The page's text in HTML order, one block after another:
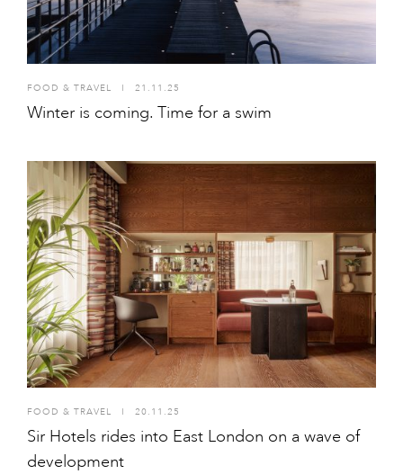
FOOD & TRAVEL I 21.11.25
Winter is coming. Time for a swim
FOOD & TRAVEL I 20.11.25
Sir Hotels rides into East London on a wave of
development